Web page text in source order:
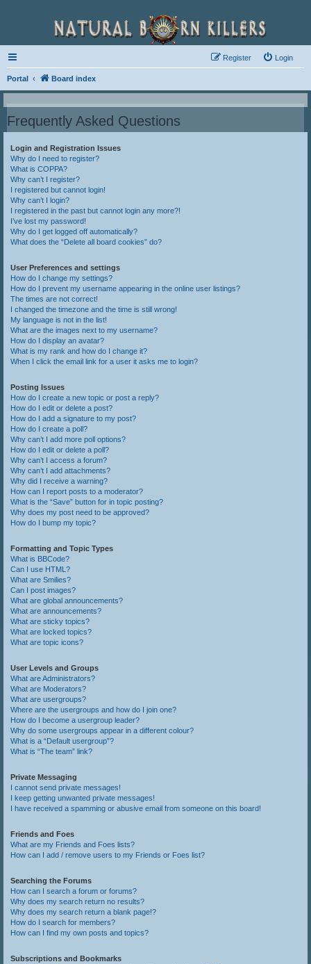
Login
Register
Portal Board index
Frequently Asked Questions
Login and Registration Issues
Why do I need to register?
What is COPPA?
Why can’t I register?
I registered but cannot login!
Why can’t I login?
I registered in the past but cannot login any more?!
I’ve lost my password!
Why do I get logged off automatically?
What does the “Delete all board cookies” do?
User Preferences and settings
How do I change my settings?
How do I prevent my username appearing in the online user listings?
The times are not correct!
I changed the timezone and the time is still wrong!
My language is not in the list!
What are the images next to my username?
How do I display an avatar?
What is my rank and how do I change it?
When I click the email link for a user it asks me to login?
Posting Issues
How do I create a new topic or post a reply?
How do I edit or delete a post?
How do I add a signature to my post?
How do I create a poll?
Why can’t I add more poll options?
How do I edit or delete a poll?
Why can’t I access a forum?
Why can’t I add attachments?
Why did I receive a warning?
How can I report posts to a moderator?
What is the “Save” button for in topic posting?
Why does my post need to be approved?
How do I bump my topic?
Formatting and Topic Types
What is BBCode?
Can I use HTML?
What are Smilies?
Can I post images?
What are global announcements?
What are announcements?
What are sticky topics?
What are locked topics?
What are topic icons?
User Levels and Groups
What are Administrators?
What are Moderators?
What are usergroups?
Where are the usergroups and how do I join one?
How do I become a usergroup leader?
Why do some usergroups appear in a different colour?
What is a “Default usergroup”?
What is “The team” link?
Private Messaging
I cannot send private messages!
I keep getting unwanted private messages!
I have received a spamming or abusive email from someone on this board!
Friends and Foes
What are my Friends and Foes lists?
How can I add / remove users to my Friends or Foes list?
Searching the Forums
How can I search a forum or forums?
Why does my search return no results?
Why does my search return a blank page!?
How do I search for members?
How can I find my own posts and topics?
Subscriptions and Bookmarks